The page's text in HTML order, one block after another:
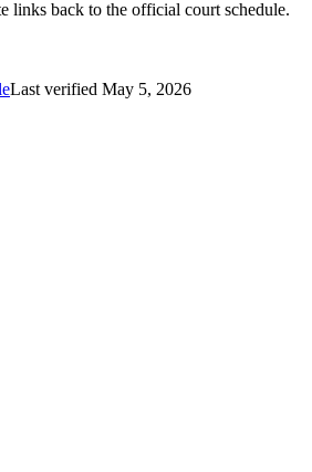
links back to the official court schedule.
Last verified May 5, 2026